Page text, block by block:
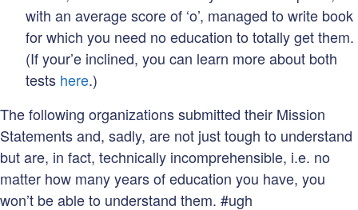
with an average score of ‘o’, managed to write book
for which you need no education to totally get them.
(If your’e inclined, you can learn more about both
tests here.)
The following organizations submitted their Mission
Statements and, sadly, are not just tough to understand
but are, in fact, technically incomprehensible, i.e. no
matter how many years of education you have, you
won’t be able to understand them. #ugh